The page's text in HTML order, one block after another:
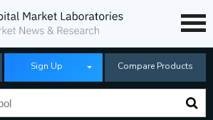
Sign Up Compare Products